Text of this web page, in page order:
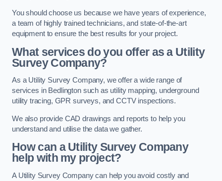
You should choose us because we have years of experience,
a team of highly trained technicians, and state-of-the-art
equipment to ensure the best results for your project.
What services do you offer as a Utility
Survey Company?
As a Utility Survey Company, we offer a wide range of
services in Bedlington such as utility mapping, underground
utility tracing, GPR surveys, and CCTV inspections.
We also provide CAD drawings and reports to help you
understand and utilise the data we gather.
How can a Utility Survey Company
help with my project?
A Utility Survey Company can help you avoid costly and